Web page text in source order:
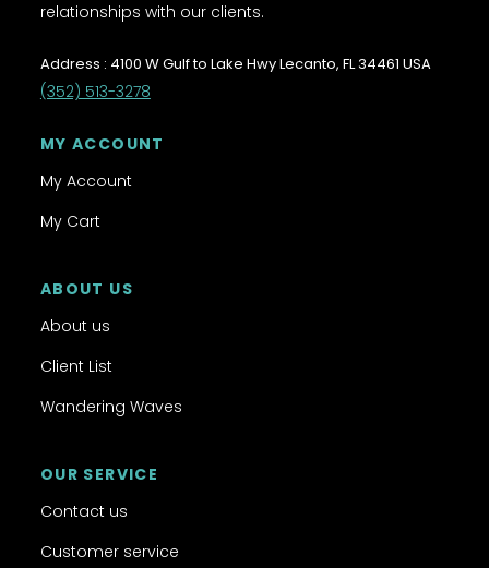
relationships with our clients.
Address : 4100 W Gulf to Lake Hwy Lecanto, FL 34461 USA
(352) 513-3278
MY ACCOUNT
My Account
My Cart
ABOUT US
About us
Client List
Wandering Waves
OUR SERVICE
Contact us
Customer service